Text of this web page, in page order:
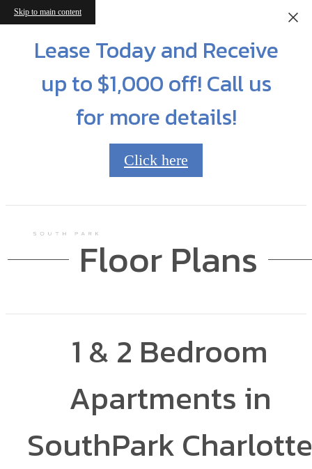
Skip to main content
Lease Today and Receive
up to $1,000 off! Call us
for more details!
Click here
Floor Plans
1 & 2 Bedroom
Apartments in
SouthPark Charlotte